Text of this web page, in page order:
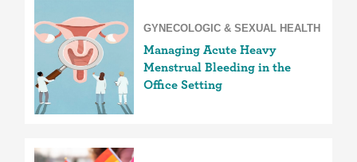
GYNECOLOGIC & SEXUAL HEALTH
Managing Acute Heavy
Menstrual Bleeding in the
Office Setting